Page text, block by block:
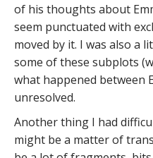
of his thoughts about
seem punctuated with
moved by it. I was also a
some of these subplots
what happened between
unresolved.
Another thing I had
might be a matter of